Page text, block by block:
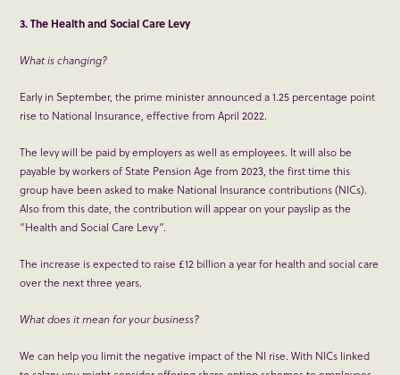
3. The Health and Social Care Levy
What is changing?
Early in September, the prime minister announced a 1.25 percentage point
rise to National Insurance, effective from April 2022.
The levy will be paid by employers as well as employees. It will also be
payable by workers of State Pension Age from 2023, the first time this
group have been asked to make National Insurance contributions (NICs).
Also from this date, the contribution will appear on your payslip as the
“Health and Social Care Levy”.
The increase is expected to raise £12 billion a year for health and social care
over the next three years.
What does it mean for your business?
We can help you limit the negative impact of the NI rise. With NICs linked